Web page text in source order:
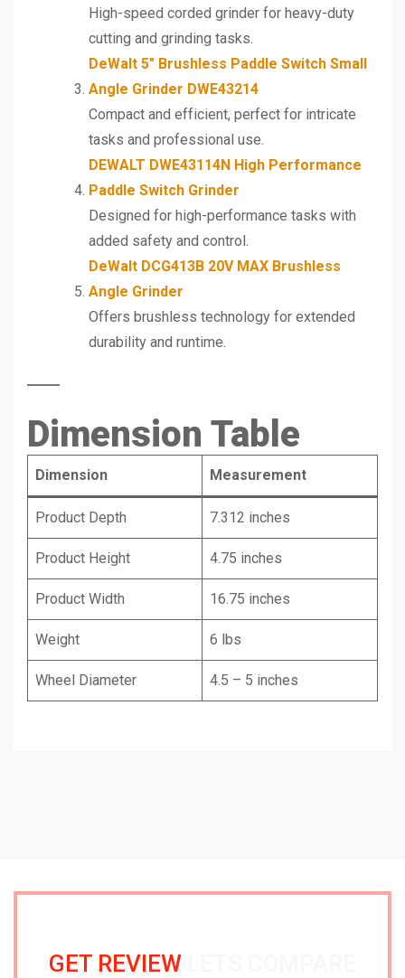
High-speed corded grinder for heavy-duty
cutting and grinding tasks.
DeWalt 5″ Brushless Paddle Switch Small
Angle Grinder DWE43214
Compact and efficient, perfect for intricate
tasks and professional use.
DEWALT DWE43114N High Performance
Paddle Switch Grinder
Designed for high-performance tasks with
added safety and control.
DeWalt DCG413B 20V MAX Brushless
Angle Grinder
Offers brushless technology for extended
durability and runtime.
Dimension Table
Dimension Measurement
Product Depth 7.312 inches
Product Height 4.75 inches
Product Width 16.75 inches
Weight 6 lbs
Wheel Diameter 4.5 – 5 inches
GET REVIEW